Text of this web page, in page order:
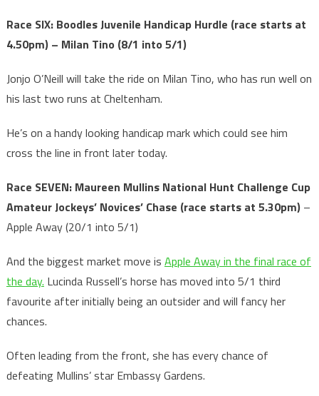
Race SIX: Boodles Juvenile Handicap Hurdle (race starts at
4.50pm) – Milan Tino (8/1 into 5/1)
Jonjo O’Neill will take the ride on Milan Tino, who has run well on
his last two runs at Cheltenham.
He’s on a handy looking handicap mark which could see him
cross the line in front later today.
Race SEVEN: Maureen Mullins National Hunt Challenge Cup
Amateur Jockeys’ Novices’ Chase (race starts at 5.30pm)–
Apple Away (20/1 into 5/1)
And the biggest market move is Apple Away in the final race of
the day. Lucinda Russell’s horse has moved into 5/1 third
favourite after initially being an outsider and will fancy her
chances.
Often leading from the front, she has every chance of
defeating Mullins’ star Embassy Gardens.